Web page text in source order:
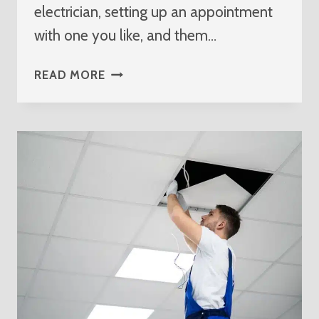
electrician, setting up an appointment
with one you like, and them…
READ MOREBEST